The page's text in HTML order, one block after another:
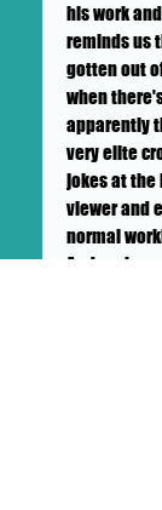
his work
reminds us
gotten out
when
apparently
very elite
jokes at
viewer and
normal
And we